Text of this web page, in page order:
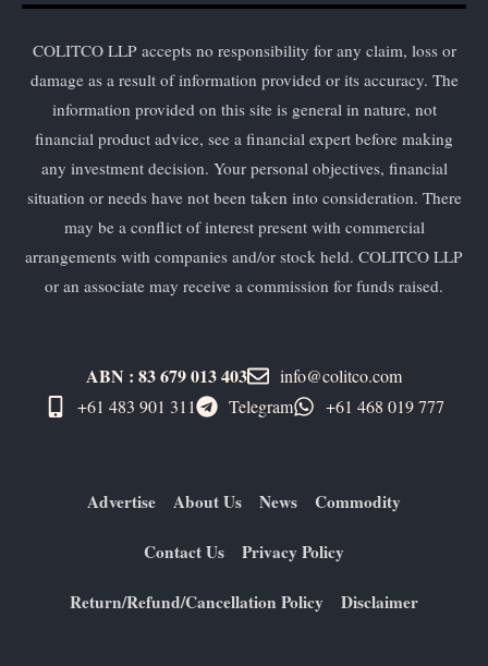
COLITCO LLP accepts no responsibility for any claim, loss or
damage as a result of information provided or its accuracy. The
information provided on this site is general in nature, not
financial product advice, see a financial expert before making
any investment decision. Your personal objectives, financial
situation or needs have not been taken into consideration. There
may be a conflict of interest present with commercial
arrangements with companies and/or stock held. COLITCO LLP
or an associate may receive a commission for funds raised.
ABN : 83 679 013 403
info@colitco.com
+61 483 901 311‬
Telegram +61 ​468 019 777
Advertise About Us News Commodity
Contact Us Privacy Policy
Return/Refund/Cancellation Policy Disclaimer